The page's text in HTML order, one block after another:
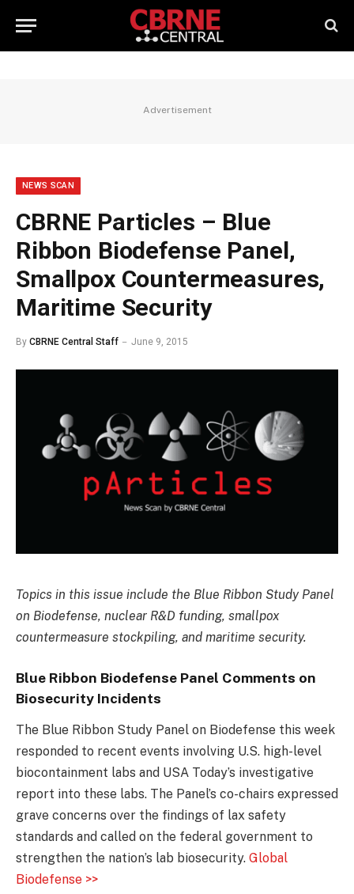
Advertisement
NEWS SCAN
CBRNE Particles – Blue
Ribbon Biodefense Panel,
Smallpox Countermeasures,
Maritime Security
By CBRNE Central Staff June 9, 2015
Topics in this issue include the Blue Ribbon Study Panel
on Biodefense, nuclear R&D funding, smallpox
countermeasure stockpiling, and maritime security.
Blue Ribbon Biodefense Panel Comments on
Biosecurity Incidents
The Blue Ribbon Study Panel on Biodefense this week
responded to recent events involving U.S. high-level
biocontainment labs and USA Today’s investigative
report into these labs. The Panel’s co-chairs expressed
grave concerns over the findings of lax safety
standards and called on the federal government to
strengthen the nation’s lab biosecurity. Global
Biodefense >>